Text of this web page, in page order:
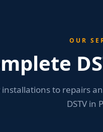
OUR
installations to repairs
DSTV in